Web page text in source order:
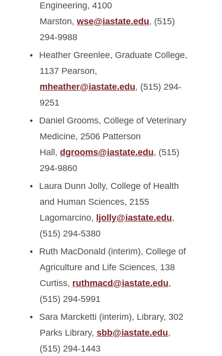
Engineering, 4100
Marston, wse@iastate.edu, (515)
294-9988
Heather Greenlee, Graduate College,
1137 Pearson,
mheather@iastate.edu, (515) 294-
9251
Daniel Grooms, College of Veterinary
Medicine, 2506 Patterson
Hall, dgrooms@iastate.edu, (515)
294-9860
Laura Dunn Jolly, College of Health
and Human Sciences, 2155
Lagomarcino, ljolly@iastate.edu,
(515) 294-5380
Ruth MacDonald (interim), College of
Agriculture and Life Sciences, 138
Curtiss, ruthmacd@iastate.edu,
(515) 294-5991
Sara Marcketti (interim), Library, 302
Parks Library, sbb@iastate.edu,
(515) 294-1443